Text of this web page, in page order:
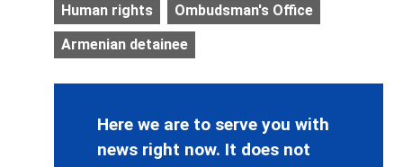
Human rights Ombudsman's Office
Armenian detainee
Here we are to serve you with
news right now. It does not